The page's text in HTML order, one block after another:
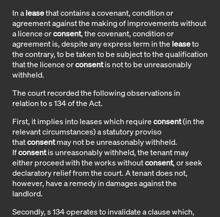
In a leasethat contains a covenant, condition or
agreement against the making of improvements without
a licence orconsent, the covenant, condition or
agreement is, despite any express term in the leaseto
the contrary, to be taken to be subject to the qualification
that the licence orconsentis not to be unreasonably
withheld.
The court recorded the following observations in
relation to s 134 of the Act.
First, it implies into leases which require consent(in the
relevant circumstances) a statutory proviso
thatconsentmay not be unreasonably withheld.
Ifconsentis unreasonably withheld, the tenant may
either proceed with the works withoutconsent, or seek
declaratory relief from the court. A tenant does not,
however, have a remedy in damages against the
landlord.
Secondly, s 134 operates to invalidate a clause which,